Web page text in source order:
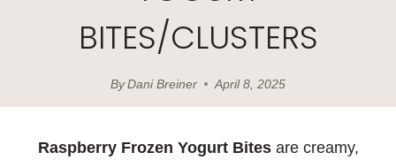
BITES/CLUSTERS
ByDani Breiner April 8, 2025
Raspberry Frozen Yogurt Bitesare creamy,